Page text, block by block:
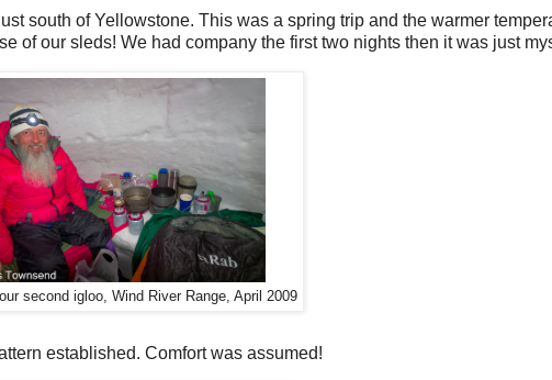
south of Yellowstone. This was a spring trip and the warmer
of our sleds! We had company the first two nights then it was just
second igloo, Wind River Range, April 2009
established. Comfort was assumed!